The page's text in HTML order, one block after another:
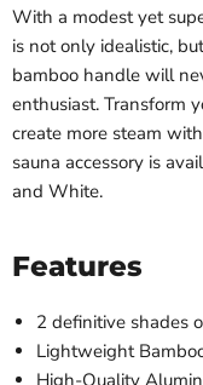
With a modest yet
is not only idealistic,
bamboo handle will
enthusiast. Transform
create more steam
sauna accessory is
and White.
Features
2 definitive shades
Lightweight